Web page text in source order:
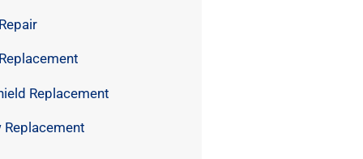
Replacement
Replacement